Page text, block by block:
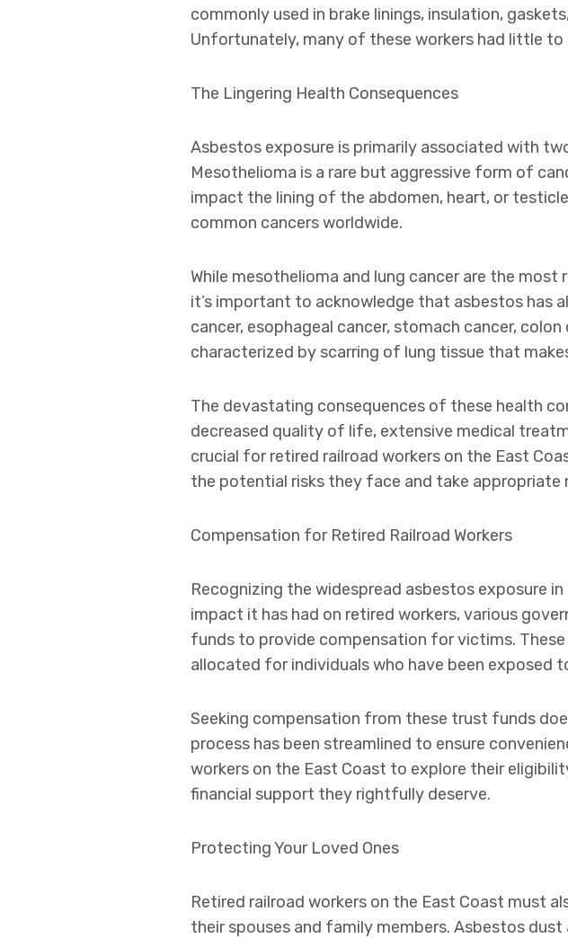
commonly used in brake linings, insulation,
Unfortunately, many of these workers had little
The Lingering Health Consequences
Asbestos exposure is primarily associated with
Mesothelioma is a rare but aggressive form of
impact the lining of the abdomen, heart, or
common cancers worldwide.
While mesothelioma and lung cancer are the
it’s important to acknowledge that asbestos has
cancer, esophageal cancer, stomach cancer,
characterized by scarring of lung tissue that
The devastating consequences of these health
decreased quality of life, extensive medical
crucial for retired railroad workers on the East
the potential risks they face and take
Compensation for Retired Railroad Workers
Recognizing the widespread asbestos exposure
impact it has had on retired workers, various
funds to provide compensation for victims.
allocated for individuals who have been exposed
Seeking compensation from these trust funds
process has been streamlined to ensure
workers on the East Coast to explore their
financial support they rightfully deserve.
Protecting Your Loved Ones
Retired railroad workers on the East Coast must
their spouses and family members. Asbestos